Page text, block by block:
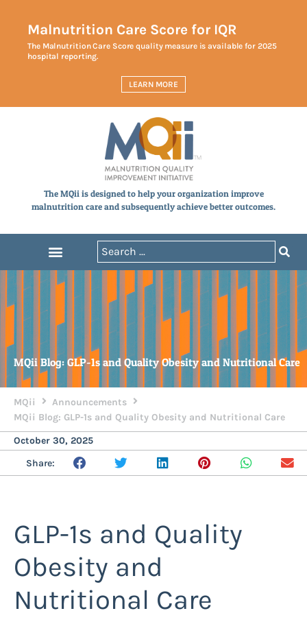
Malnutrition Care Score for IQR
The Malnutrition Care Score quality measure is available for 2025
hospital reporting.
LEARN MORE
The MQii is designed to help your organization improve
malnutrition care and subsequently achieve better outcomes.
MQii Blog: GLP-1s and Quality Obesity and Nutritional Care
MQii
Announcements
MQii Blog: GLP-1s and Quality Obesity and Nutritional Care
October 30, 2025
Share:
GLP-1s and Quality
Obesity and
Nutritional Care